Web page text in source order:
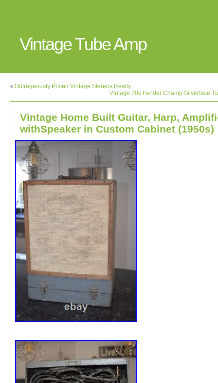
Vintage Tube Amp
« Outrageously Priced Vintage Stereos Really
Vintage 70s Fender Champ Silverface
Vintage Home Built Guitar, Harp,
withSpeaker in Custom Cabinet (1950s)